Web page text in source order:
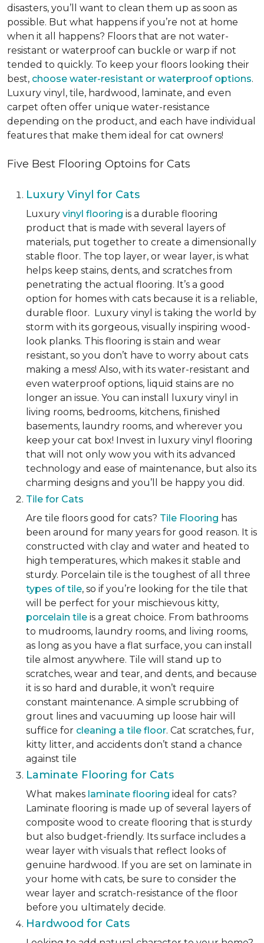
disasters, you’ll want to clean them up as soon as
possible. But what happens if you’re not at home
when it all happens? Floors that are not water-
resistant or waterproof can buckle or warp if not
tended to quickly. To keep your floors looking their
best, choose water-resistant or waterproof options.
Luxury vinyl, tile, hardwood, laminate, and even
carpet often offer unique water-resistance
depending on the product, and each have individual
features that make them ideal for cat owners!
Five Best Flooring Optoins for Cats
Luxury Vinyl for Cats
Luxury vinyl flooring is a durable flooring
product that is made with several layers of
materials, put together to create a dimensionally
stable floor. The top layer, or wear layer, is what
helps keep stains, dents, and scratches from
penetrating the actual flooring. It’s a good
option for homes with cats because it is a reliable,
durable floor. Luxury vinyl is taking the world by
storm with its gorgeous, visually inspiring wood-
look planks. This flooring is stain and wear
resistant, so you don’t have to worry about cats
making a mess! Also, with its water-resistant and
even waterproof options, liquid stains are no
longer an issue. You can install luxury vinyl in
living rooms, bedrooms, kitchens, finished
basements, laundry rooms, and wherever you
keep your cat box! Invest in luxury vinyl flooring
that will not only wow you with its advanced
technology and ease of maintenance, but also its
charming designs and you’ll be happy you did.
Tile for Cats
Are tile floors good for cats? Tile Flooring has
been around for many years for good reason. It is
constructed with clay and water and heated to
high temperatures, which makes it stable and
sturdy. Porcelain tile is the toughest of all three
types of tile, so if you’re looking for the tile that
will be perfect for your mischievous kitty,
porcelain tile is a great choice. From bathrooms
to mudrooms, laundry rooms, and living rooms,
as long as you have a flat surface, you can install
tile almost anywhere. Tile will stand up to
scratches, wear and tear, and dents, and because
it is so hard and durable, it won’t require
constant maintenance. A simple scrubbing of
grout lines and vacuuming up loose hair will
suffice for cleaning a tile floor. Cat scratches, fur,
kitty litter, and accidents don’t stand a chance
against tile
Laminate Flooring for Cats
What makes laminate flooring ideal for cats?
Laminate flooring is made up of several layers of
composite wood to create flooring that is sturdy
but also budget-friendly. Its surface includes a
wear layer with visuals that reflect looks of
genuine hardwood. If you are set on laminate in
your home with cats, be sure to consider the
wear layer and scratch-resistance of the floor
before you ultimately decide.
Hardwood for Cats